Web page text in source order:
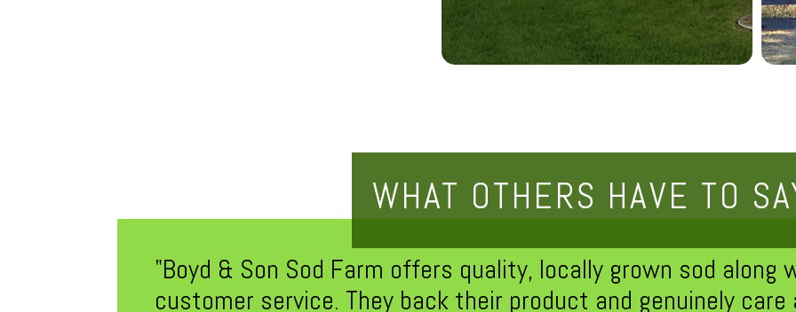
WHAT OTHERS HAVE TO
"Boyd & Son Sod Farm offers quality, locally grown sod along
customer service. They back their product and genuinely